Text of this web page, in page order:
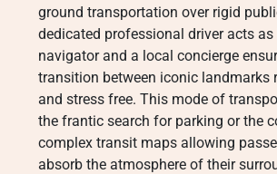
ground transportation over rigid
dedicated professional driver acts as
navigator and a local concierge
transition between iconic landmarks
and stress free. This mode of
the frantic search for parking or the
complex transit maps allowing
absorb the atmosphere of their